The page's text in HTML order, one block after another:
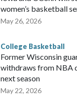
women’s basketball
May 26, 2026
College Basketball
Former Wisconsin
withdraws from NBA
next season
May 22, 2026